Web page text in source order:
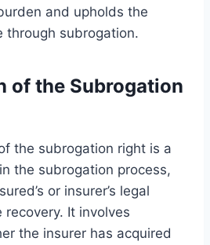
and upholds the
through subrogation.
of the Subrogation
the subrogation right is a
the subrogation process,
or insurer’s legal
It involves
the insurer has acquired